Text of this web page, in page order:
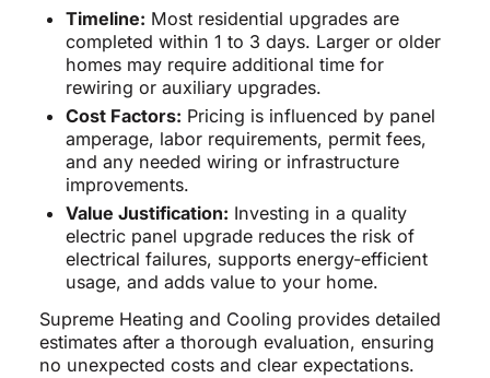
Timeline: Most residential upgrades are
completed within 1 to 3 days. Larger or older
homes may require additional time for
rewiring or auxiliary upgrades.
Cost Factors: Pricing is influenced by panel
amperage, labor requirements, permit fees,
and any needed wiring or infrastructure
improvements.
Value Justification: Investing in a quality
electric panel upgrade reduces the risk of
electrical failures, supports energy-efficient
usage, and adds value to your home.
Supreme Heating and Cooling provides detailed
estimates after a thorough evaluation, ensuring
no unexpected costs and clear expectations.